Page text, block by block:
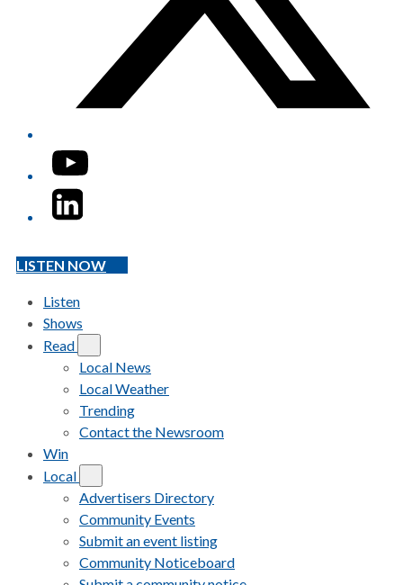
YouTube
LinkedIn
LISTEN NOW
Listen
Shows
Read
Local News
Local Weather
Trending
Contact the Newsroom
Win
Local
Advertisers Directory
Community Events
Submit an event listing
Community Noticeboard